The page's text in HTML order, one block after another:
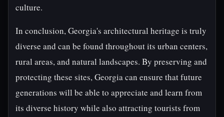
culture.
In conclusion, Georgia's architectural heritage is truly
diverse and can be found throughout its urban centers,
rural areas, and natural landscapes. By preserving and
protecting these sites, Georgia can ensure that future
generations will be able to appreciate and learn from
its diverse history while also attracting tourists from